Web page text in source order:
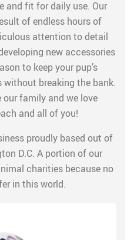
and fit for daily use. Our
of endless hours of
attention to detail
new accessories
to keep your pup’s
without breaking the bank.
our family and we love
and all of you!
proudly based out of
D.C. A portion of our
charities because no
in this world.